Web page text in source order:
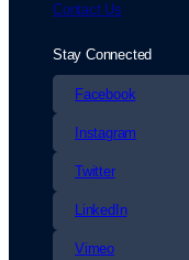
Contact Us
Stay Connected
Facebook
Instagram
Twitter
LinkedIn
Vimeo